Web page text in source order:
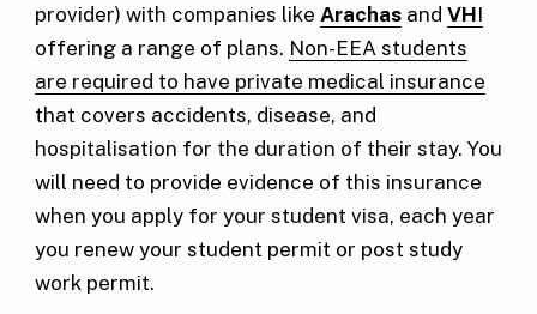
provider) with companies like Arachasand VHI
offering a range of plans. Non-EEA students
are required to have private medical insurance
that covers accidents, disease, and
hospitalisation for the duration of their stay. You
will need to provide evidence of this insurance
when you apply for your student visa, each year
you renew your student permit or post study
work permit.